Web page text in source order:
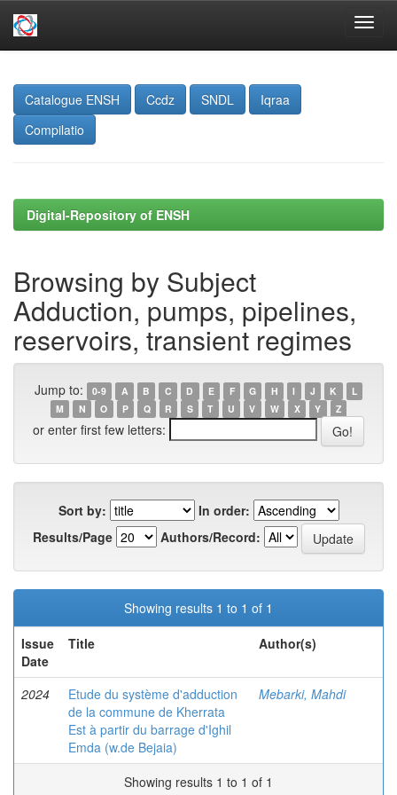
navigation
Catalogue ENSH
Ccdz SNDL
Iqraa
Compilatio
Digital-Repository of ENSH
Browsing by Subject
Adduction, pumps, pipelines,
reservoirs, transient regimes
Jump to: 0-9 A B C D E F G H I J K
L
M
N O P Q R S T U V W X Y Z
or enter first few letters:
Sort by:
In order:
Results/Page
Authors/Record:
Showing results 1 to 1 of 1
Issue
Date
Title Author(s)
2024
Etude du système d'adduction
de la commune de Kherrata
Est à partir du barrage d'Ighil
Emda (w.de Bejaia)
Mebarki, Mahdi
Showing results 1 to 1 of 1